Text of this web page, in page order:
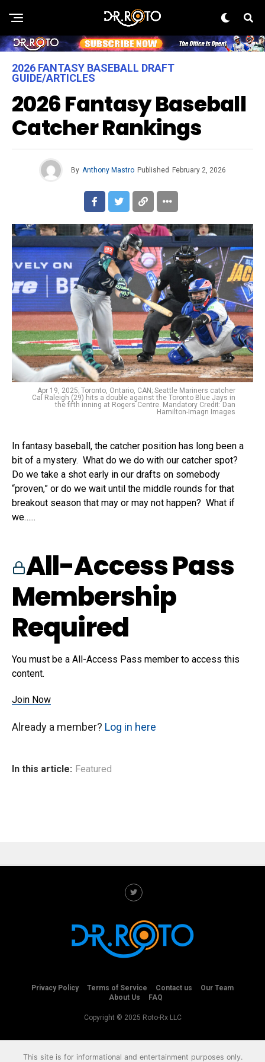
2026 FANTASY BASEBALL DRAFT
GUIDE/ARTICLES
2026 Fantasy Baseball
Catcher Rankings
By Anthony Mastro Published February 2, 2026
Apr 19, 2025; Toronto, Ontario, CAN; Seattle Mariners catcher
Cal Raleigh (29) hits a double against the Toronto Blue Jays in
the fifth inning at Rogers Centre. Mandatory Credit: Dan
Hamilton-Imagn Images
In fantasy baseball, the catcher position has long been a
bit of a mystery. What do we do with our catcher spot?
Do we take a shot early in our drafts on somebody
“proven,” or do we wait until the middle rounds for that
breakout season that may or may not happen? What if
we…...
All-Access Pass
Membership
Required
You must be a All-Access Pass member to access this
content.
Join Now
Already a member? Log in here
In this article: Featured
Privacy Policy Terms of Service Contact us
Our Team
About Us
FAQ
Copyright © 2025 Roto-Rx LLC
This site is for informational and entertainment purposes only.